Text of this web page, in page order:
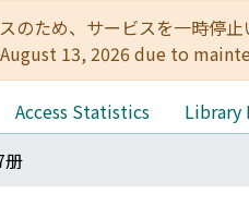
のため、サービスを一時
13, 2026 due to
Access Statistics
Library
册